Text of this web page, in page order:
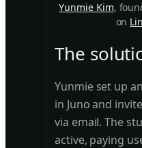
Yunmie Kim,
on
The
Yunmie set up
in Juno and
via email. The
active, paying